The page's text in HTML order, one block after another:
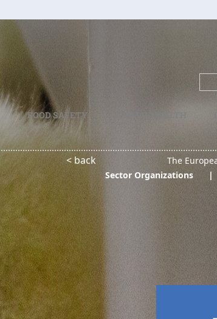
for:
FOOD SAFETY
The
Sector Organizations
< back